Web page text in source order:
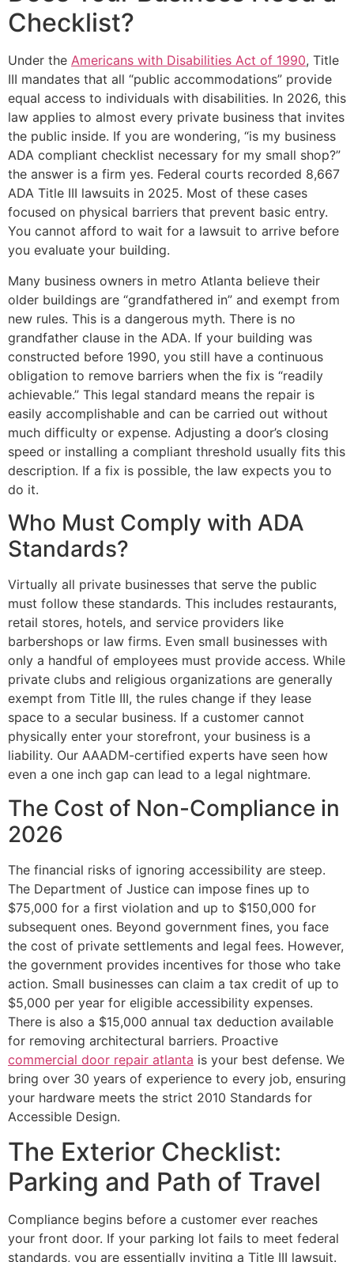
Checklist?
Under the Americans with Disabilities Act of 1990, Title
III mandates that all “public accommodations” provide
equal access to individuals with disabilities. In 2026, this
law applies to almost every private business that invites
the public inside. If you are wondering, “is my business
ADA compliant checklist necessary for my small shop?”
the answer is a firm yes. Federal courts recorded 8,667
ADA Title III lawsuits in 2025. Most of these cases
focused on physical barriers that prevent basic entry.
You cannot afford to wait for a lawsuit to arrive before
you evaluate your building.
Many business owners in metro Atlanta believe their
older buildings are “grandfathered in” and exempt from
new rules. This is a dangerous myth. There is no
grandfather clause in the ADA. If your building was
constructed before 1990, you still have a continuous
obligation to remove barriers when the fix is “readily
achievable.” This legal standard means the repair is
easily accomplishable and can be carried out without
much difficulty or expense. Adjusting a door’s closing
speed or installing a compliant threshold usually fits this
description. If a fix is possible, the law expects you to
do it.
Who Must Comply with ADA
Standards?
Virtually all private businesses that serve the public
must follow these standards. This includes restaurants,
retail stores, hotels, and service providers like
barbershops or law firms. Even small businesses with
only a handful of employees must provide access. While
private clubs and religious organizations are generally
exempt from Title III, the rules change if they lease
space to a secular business. If a customer cannot
physically enter your storefront, your business is a
liability. Our AAADM-certified experts have seen how
even a one inch gap can lead to a legal nightmare.
The Cost of Non-Compliance in
2026
The financial risks of ignoring accessibility are steep.
The Department of Justice can impose fines up to
$75,000 for a first violation and up to $150,000 for
subsequent ones. Beyond government fines, you face
the cost of private settlements and legal fees. However,
the government provides incentives for those who take
action. Small businesses can claim a tax credit of up to
$5,000 per year for eligible accessibility expenses.
There is also a $15,000 annual tax deduction available
for removing architectural barriers. Proactive
commercial door repair atlanta is your best defense. We
bring over 30 years of experience to every job, ensuring
your hardware meets the strict 2010 Standards for
Accessible Design.
The Exterior Checklist:
Parking and Path of Travel
Compliance begins before a customer ever reaches
your front door. If your parking lot fails to meet federal
standards, you are essentially inviting a Title III lawsuit.